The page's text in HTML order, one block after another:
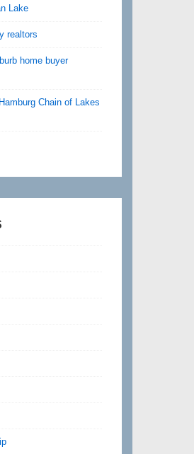
Lake
realtors
home buyer
Chain of Lakes